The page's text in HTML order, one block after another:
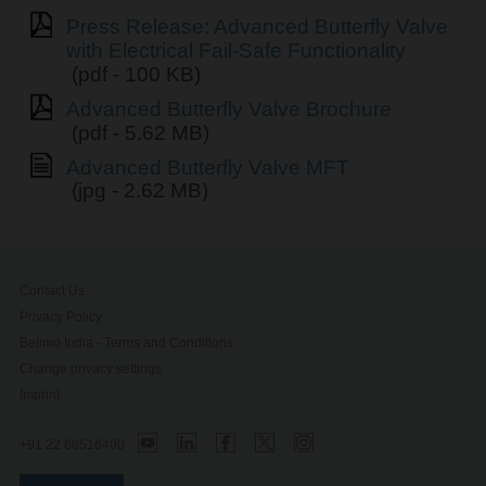
(pdf - 100 KB)
(pdf - 5.62 MB)
(jpg - 2.62 MB)